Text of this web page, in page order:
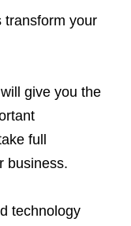
transform your
give you the
full
business.
technology